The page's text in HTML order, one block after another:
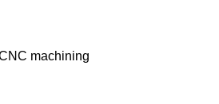
machining